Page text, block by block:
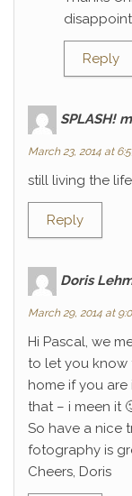
Reply
SPLASH!
March 23, 2014 at
still living the
Reply
Doris
March 29, 2014 at
Hi Pascal, we
to let you know
home if you are
that – i meen it
So have a nice
fotography is
Cheers, Doris